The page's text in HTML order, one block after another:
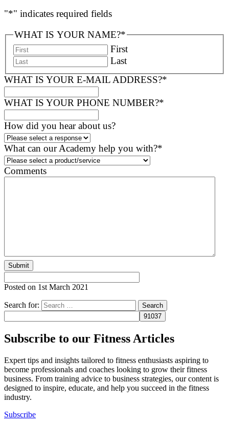
"*" indicates required fields
WHAT IS YOUR NAME?*
First
Last
WHAT IS YOUR E-MAIL ADDRESS?*
WHAT IS YOUR PHONE NUMBER?*
How did you hear about us?
What can our Academy help you with?*
Comments
Posted on 1st March 2021
Search for:
Subscribe to our Fitness Articles
Expert tips and insights tailored to fitness enthusiasts aspiring to
become professionals and coaches looking to grow their fitness
business. From training advice to business strategies, our content is
designed to inspire, educate, and help you succeed in the fitness
industry.
Subscribe